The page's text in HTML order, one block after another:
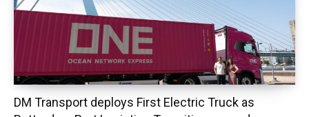
DM Transport deploys First Electric Truck as